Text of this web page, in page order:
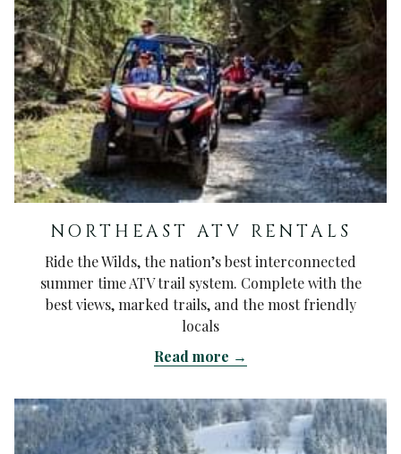
NORTHEAST ATV RENTALS
Ride the Wilds, the nation’s best interconnected
summer time ATV trail system. Complete with the
best views, marked trails, and the most friendly
locals
Read more